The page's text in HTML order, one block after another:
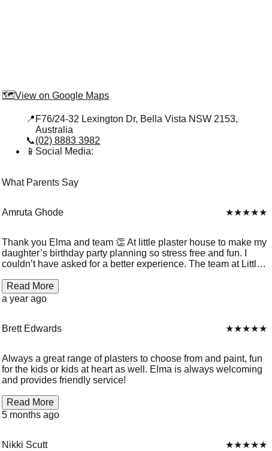
🗺️View on Google Maps
📍 F76/24-32 Lexington Dr, Bella Vista NSW 2153,
Australia
📞(02) 8883 3982
📱 Social Media:
What Parents Say
Amruta Ghode ★★★★★
Thank you Elma and team 👏 At little plaster house to make my
daughter’s birthday party planning so stress free and fun. I
couldn’t have asked for a better experience. The team at Little
about what they do. The kids were fully engaged from start to
finish — painting, laughing, and proudly showing off their
creations. My child felt so special, and every guest left with a
great work
Read More
a year ago
Brett Edwards ★★★★★
Always a great range of plasters to choose from and paint, fun
for the kids or kids at heart as well. Elma is always welcoming
and provides friendly service!
Read More
5 months ago
Nikki Scutt ★★★★★